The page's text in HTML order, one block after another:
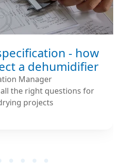
- how
a dehumidifier
Manager
the right questions for
projects